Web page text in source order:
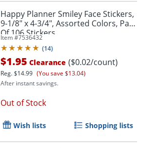
Happy Planner Smiley Face Stickers,
9-1/8" x 4-3/4", Assorted Colors, Pack
Of 106 Stickers
Item #7536432
(14)
$1.95 Clearance ($0.02/count)
Reg.$14.99 (You save $13.04)
After instant savings.
Out of Stock
Wish lists Shopping lists